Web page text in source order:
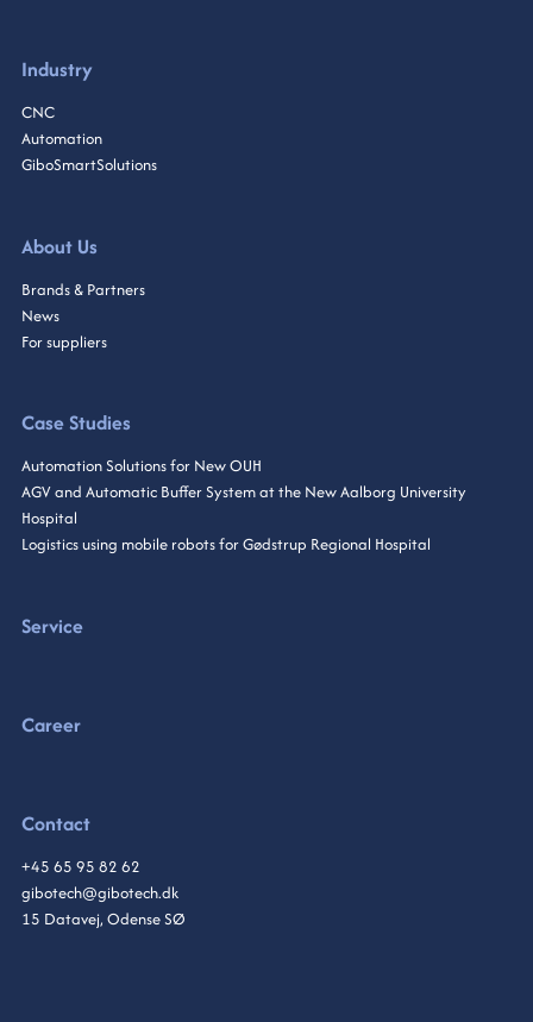
Industry
CNC
Automation
GiboSmartSolutions
About Us
Brands & Partners
News
For suppliers
Case Studies
Automation Solutions for New OUH
AGV and Automatic Buffer System at the New Aalborg University
Hospital
Logistics using mobile robots for Gødstrup Regional Hospital
Service
Career
Contact
+45 65 95 82 62
gibotech@gibotech.dk
15 Datavej, Odense SØ